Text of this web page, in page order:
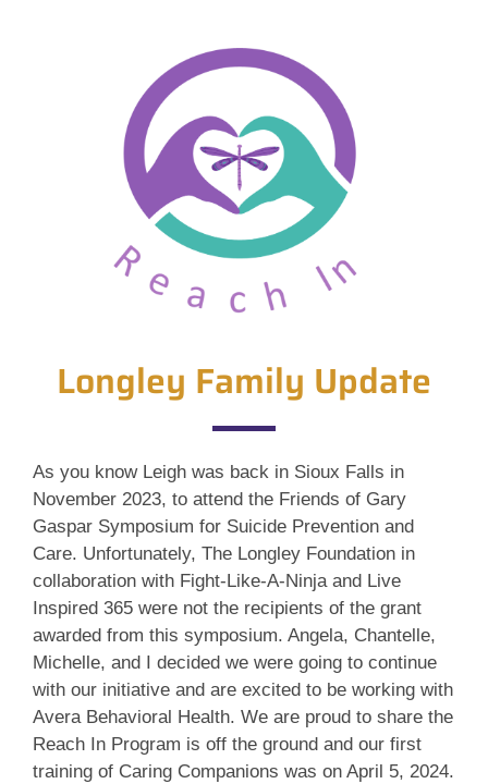
Longley Family Update
As you know Leigh was back in Sioux Falls in
November 2023, to attend the Friends of Gary
Gaspar Symposium for Suicide Prevention and
Care. Unfortunately, The Longley Foundation in
collaboration with Fight-Like-A-Ninja and Live
Inspired 365 were not the recipients of the grant
awarded from this symposium. Angela, Chantelle,
Michelle, and I decided we were going to continue
with our initiative and are excited to be working with
Avera Behavioral Health. We are proud to share the
Reach In Program is off the ground and our first
training of Caring Companions was on April 5, 2024.